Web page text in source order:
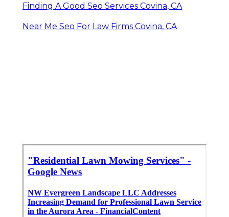
Finding A Good Seo Services Covina, CA
Near Me Seo For Law Firms Covina, CA